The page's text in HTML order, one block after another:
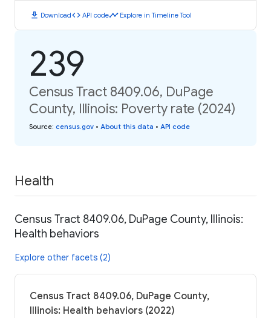
download Downloadcode API codetimeline Explore in Timeline Tool
239
Census Tract 8409.06, DuPage
County, Illinois: Poverty rate (2024)
Source: census.gov • About this data • API code
Health
Census Tract 8409.06, DuPage County, Illinois:
Health behaviors
Explore other facets (2)
Census Tract 8409.06, DuPage County,
Illinois: Health behaviors (2022)